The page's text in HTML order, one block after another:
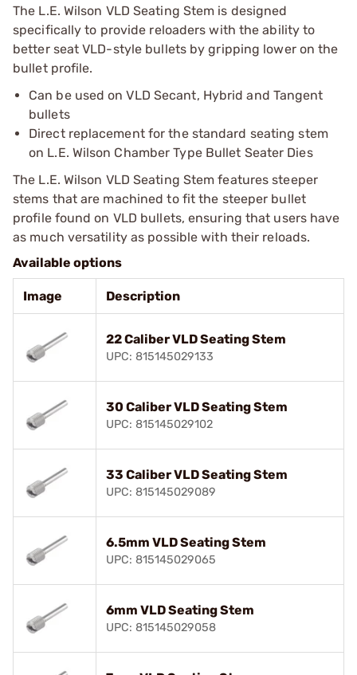
The L.E. Wilson VLD Seating Stem is designed
specifically to provide reloaders with the ability to
better seat VLD-style bullets by gripping lower on the
bullet profile.
Can be used on VLD Secant, Hybrid and Tangent
bullets
Direct replacement for the standard seating stem
on L.E. Wilson Chamber Type Bullet Seater Dies
The L.E. Wilson VLD Seating Stem features steeper
stems that are machined to fit the steeper bullet
profile found on VLD bullets, ensuring that users have
as much versatility as possible with their reloads.
Available options
Image Description
22 Caliber VLD Seating Stem
UPC: 815145029133
30 Caliber VLD Seating Stem
UPC: 815145029102
33 Caliber VLD Seating Stem
UPC: 815145029089
6.5mm VLD Seating Stem
UPC: 815145029065
6mm VLD Seating Stem
UPC: 815145029058